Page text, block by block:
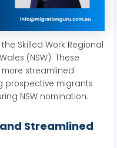
Skilled Work Regional
(NSW). These
streamlined
prospective migrants
NSW nomination.
Streamlined